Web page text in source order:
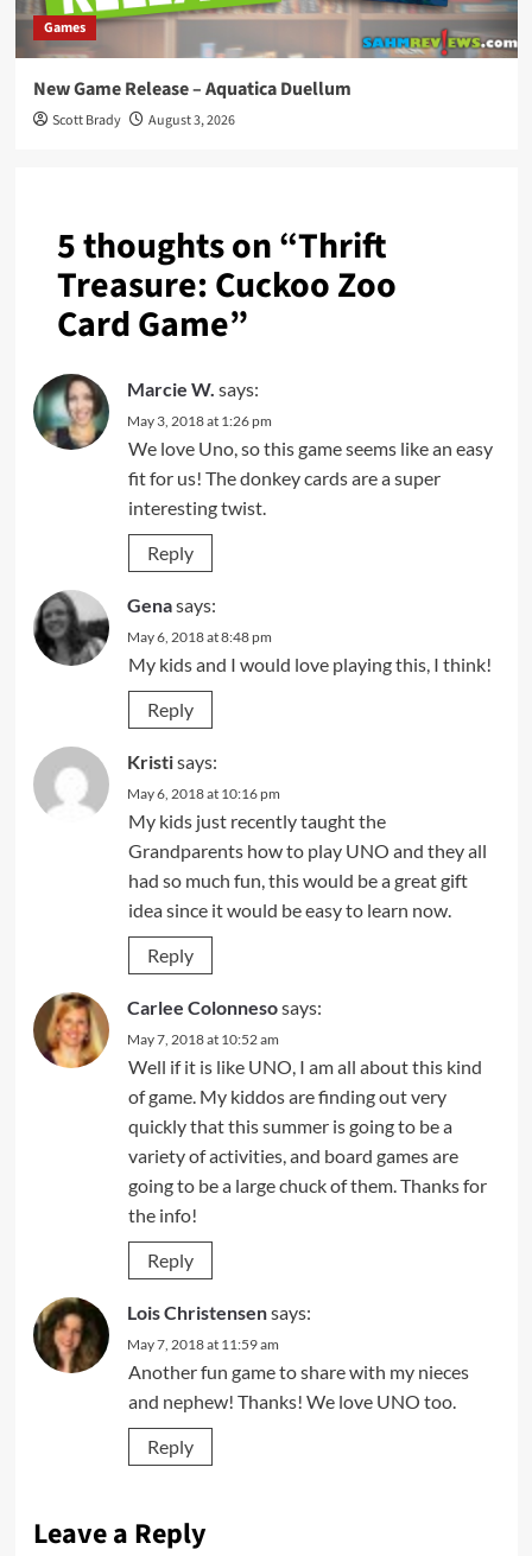
Games
New Game Release – Aquatica Duellum
Scott Brady August 3, 2026
5 thoughts on “Thrift
Treasure: Cuckoo Zoo
Card Game”
Marcie W. says:
May 3, 2018 at 1:26 pm
We love Uno, so this game seems like an easy
fit for us! The donkey cards are a super
interesting twist.
Reply
Genasays:
May 6, 2018 at 8:48 pm
My kids and I would love playing this, I think!
Reply
Kristisays:
May 6, 2018 at 10:16 pm
My kids just recently taught the
Grandparents how to play UNO and they all
had so much fun, this would be a great gift
idea since it would be easy to learn now.
Reply
Carlee Colonnesosays:
May 7, 2018 at 10:52 am
Well if it is like UNO, I am all about this kind
of game. My kiddos are finding out very
quickly that this summer is going to be a
variety of activities, and board games are
going to be a large chuck of them. Thanks for
the info!
Reply
Lois Christensensays:
May 7, 2018 at 11:59 am
Another fun game to share with my nieces
and nephew! Thanks! We love UNO too.
Reply
Leave a Reply